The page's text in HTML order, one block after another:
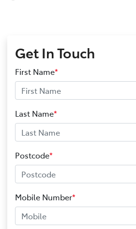
Get In Touch
First Name*
Last Name*
Postcode*
Mobile Number*